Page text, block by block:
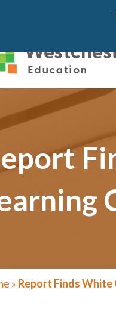
» Report Finds